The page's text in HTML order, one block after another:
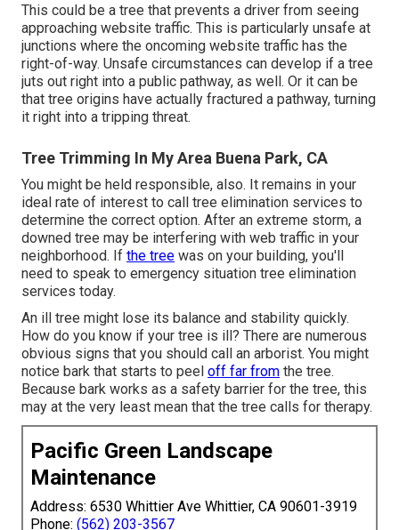
This could be a tree that prevents a driver from seeing
approaching website traffic. This is particularly unsafe at
junctions where the oncoming website traffic has the
right-of-way. Unsafe circumstances can develop if a tree
juts out right into a public pathway, as well. Or it can be
that tree origins have actually fractured a pathway, turning
it right into a tripping threat.
Tree Trimming In My Area Buena Park, CA
You might be held responsible, also. It remains in your
ideal rate of interest to call tree elimination services to
determine the correct option. After an extreme storm, a
downed tree may be interfering with web traffic in your
neighborhood. If the tree was on your building, you'll
need to speak to emergency situation tree elimination
services today.
An ill tree might lose its balance and stability quickly.
How do you know if your tree is ill? There are numerous
obvious signs that you should call an arborist. You might
notice bark that starts to peel off far from the tree.
Because bark works as a safety barrier for the tree, this
may at the very least mean that the tree calls for therapy.
Pacific Green Landscape
Maintenance
Address: 6530 Whittier Ave Whittier, CA 90601-3919
Phone: (562) 203-3567